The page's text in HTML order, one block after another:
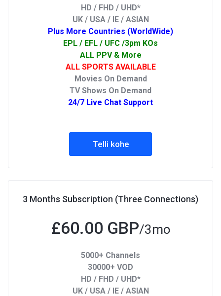
HD / FHD / UHD*
UK / USA / IE / ASIAN
Plus More Countries (WorldWide)
EPL / EFL / UFC /3pm KOs
ALL PPV & More
ALL SPORTS AVAILABLE
Movies On Demand
TV Shows On Demand
24/7 Live Chat Support
Telli kohe
3 Months Subscription (Three Connections)
£60.00 GBP/3mo
5000+ Channels
30000+ VOD
HD / FHD / UHD*
UK / USA / IE / ASIAN